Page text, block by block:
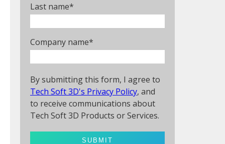
Last name*
Company name*
By submitting this form, I agree to
Tech Soft 3D's Privacy Policy, and
to receive communications about
Tech Soft 3D Products or Services.